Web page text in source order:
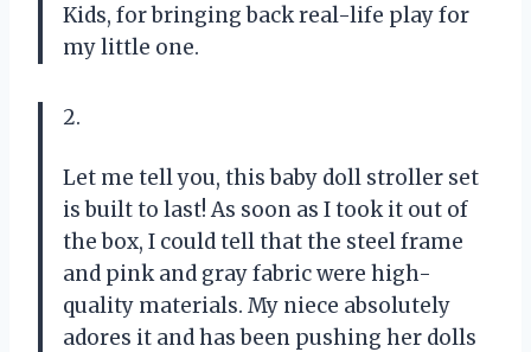
Kids, for bringing back real-life play for
my little one.
2.
Let me tell you, this baby doll stroller set
is built to last! As soon as I took it out of
the box, I could tell that the steel frame
and pink and gray fabric were high-
quality materials. My niece absolutely
adores it and has been pushing her dolls